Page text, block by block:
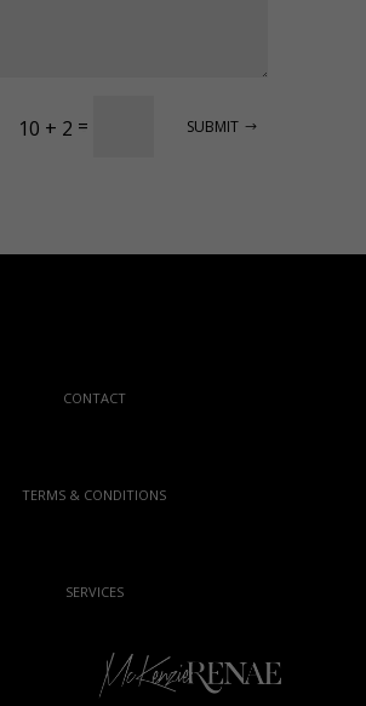
10 + 2 = SUBMIT
CONTACT
TERMS & CONDITIONS
SERVICES